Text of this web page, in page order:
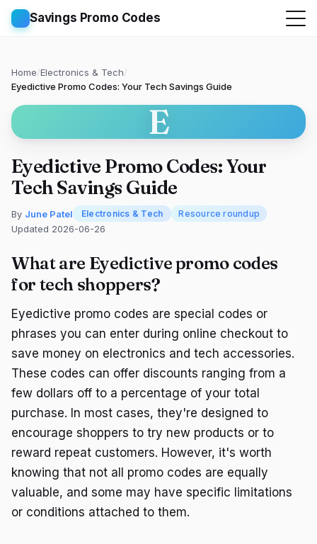
Savings Promo Codes
Home/Electronics & Tech/
Eyedictive Promo Codes: Your Tech Savings Guide
E
Eyedictive Promo Codes: Your
Tech Savings Guide
By June Patel Electronics & Tech Resource roundup
Updated 2026-06-26
What are Eyedictive promo codes
for tech shoppers?
Eyedictive promo codes are special codes or
phrases you can enter during online checkout to
save money on electronics and tech accessories.
These codes can offer discounts ranging from a
few dollars off to a percentage of your total
purchase. In most cases, they're designed to
encourage shoppers to try new products or to
reward repeat customers. However, it's worth
knowing that not all promo codes are equally
valuable, and some may have specific limitations
or conditions attached to them.